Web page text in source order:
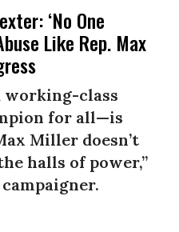
‘No One
Like Rep. Max
working-class
for all—is
Miller doesn’t
halls of power,”